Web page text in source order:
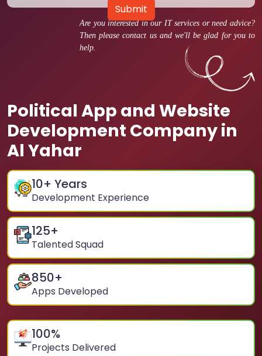
Are you interested in our IT services or need advice?
Then please contact us and we'll be glad for you to
help.
Political App and Website
Development Company in
Al Yahar
10+ Years
Development Experience
125+
Talented Squad
850+
Apps Developed
100%
Projects Delivered
Submit